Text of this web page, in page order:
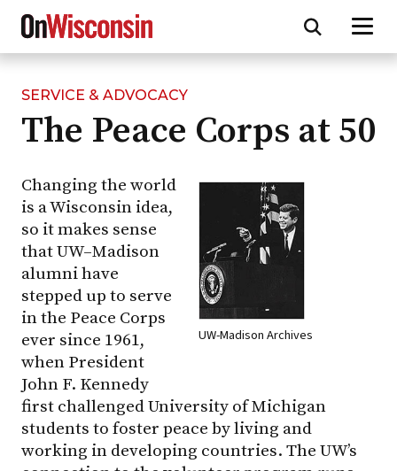
Skip
main
SERVICE & ADVOCACY
The Peace Corps at 50
UW-Madison Archives
Changing the world
is a Wisconsin idea,
so it makes sense
thatUW–Madison
alumni have
stepped up to serve
in the Peace Corps
ever since 1961,
when President
John F. Kennedy
first challenged University of Michigan
students to foster peace by living and
working in developing countries. The UW’s